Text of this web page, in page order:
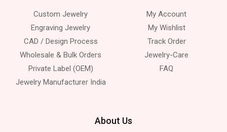
Custom Jewelry
Engraving Jewelry
CAD / Design Process
Wholesale & Bulk Orders
Private Label (OEM)
Jewelry Manufacturer India
My Account
My Wishlist
Track Order
Jewelry-Care
FAQ
About Us